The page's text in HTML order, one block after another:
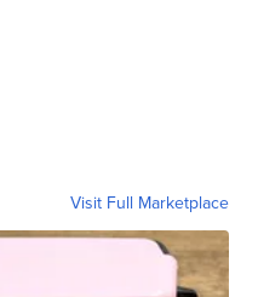
Visit Full Marketplace